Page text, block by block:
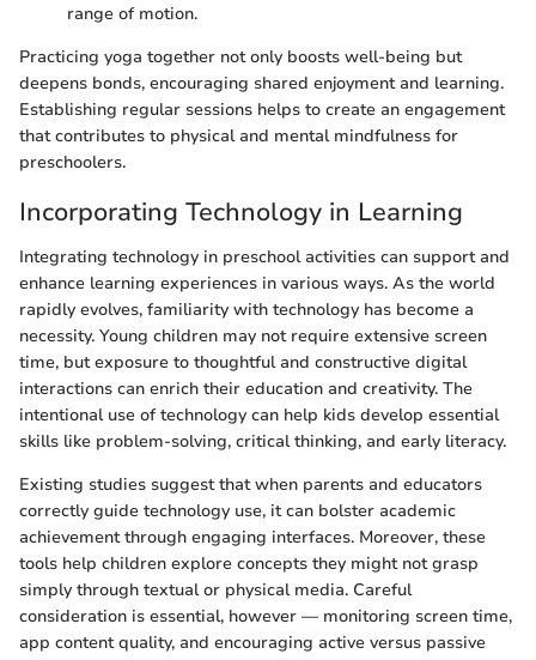
range of motion.
Practicing yoga together not only boosts well-being but
deepens bonds, encouraging shared enjoyment and learning.
Establishing regular sessions helps to create an engagement
that contributes to physical and mental mindfulness for
preschoolers.
Incorporating Technology in Learning
Integrating technology in preschool activities can support and
enhance learning experiences in various ways. As the world
rapidly evolves, familiarity with technology has become a
necessity. Young children may not require extensive screen
time, but exposure to thoughtful and constructive digital
interactions can enrich their education and creativity. The
intentional use of technology can help kids develop essential
skills like problem-solving, critical thinking, and early literacy.
Existing studies suggest that when parents and educators
correctly guide technology use, it can bolster academic
achievement through engaging interfaces. Moreover, these
tools help children explore concepts they might not grasp
simply through textual or physical media. Careful
consideration is essential, however — monitoring screen time,
app content quality, and encouraging active versus passive